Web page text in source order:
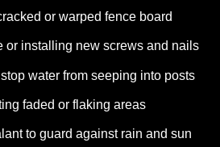
or warped fence board
or installing new screws and nails
water from seeping into posts
faded or flaking areas
to guard against rain and sun